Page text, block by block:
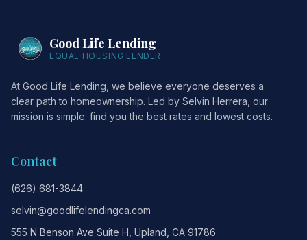
Good Life Lending
EQUAL HOUSING LENDER
At Good Life Lending, we believe everyone deserves a
clear path to homeownership. Led by Selvin Herrera, our
mission is simple: find you the best rates and lowest costs.
Contact
(626) 681-3844
selvin@goodlifelendingca.com
555 N Benson Ave Suite H, Upland, CA 91786